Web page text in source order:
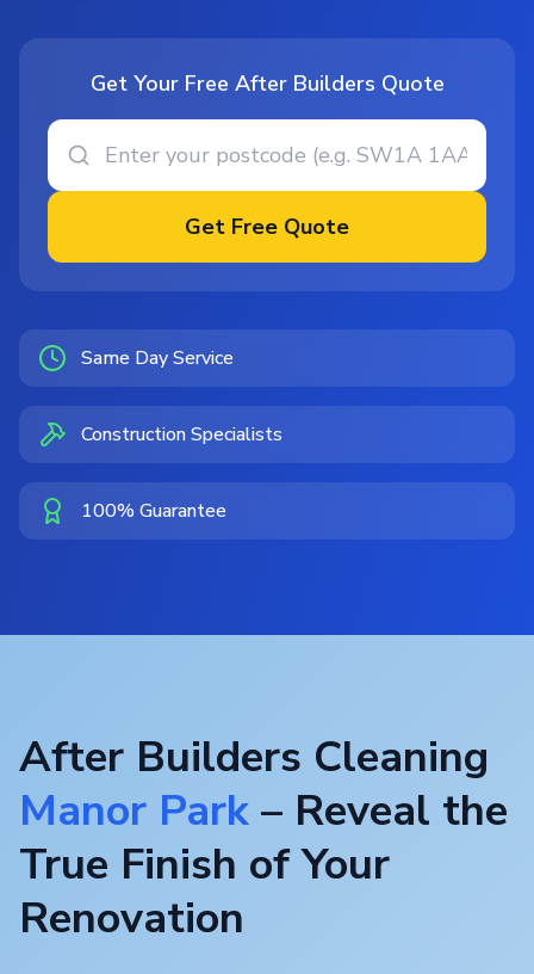
Get Your Free After Builders Quote
Get Free Quote
Same Day Service
Construction Specialists
100% Guarantee
After Builders Cleaning
Manor Park – Reveal the
True Finish of Your
Renovation